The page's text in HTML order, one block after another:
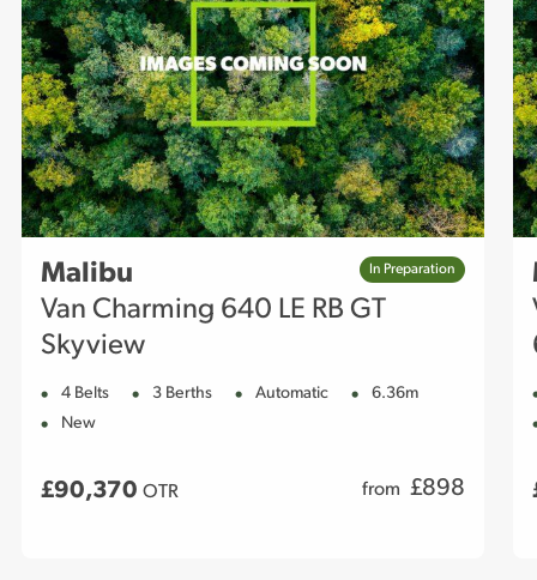
Malibu
Van Charming 640 LE RB GT
Skyview
In Preparation
4 Belts 3 Berths Automatic
6.36m
New
£90,370 OTR from £898